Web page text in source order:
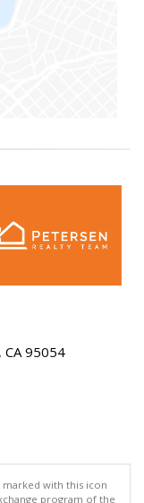
CA 95054
with this icon
program of the